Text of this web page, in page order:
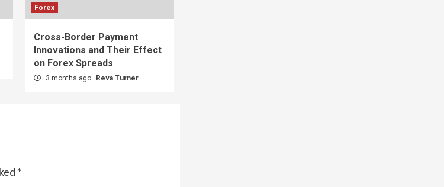
Forex
Cross-Border Payment
Innovations and Their Effect
on Forex Spreads
3 months ago Reva Turner
*